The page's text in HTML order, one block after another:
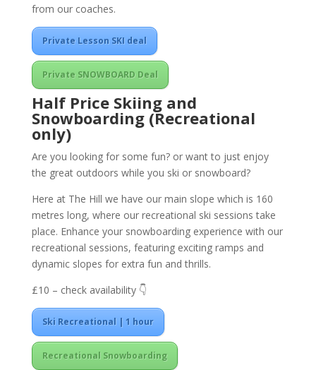
from our coaches.
Private Lesson SKI deal
Private SNOWBOARD Deal
Half Price Skiing and
Snowboarding (Recreational
only)
Are you looking for some fun? or want to just enjoy
the great outdoors while you ski or snowboard?
Here at The Hill we have our main slope which is 160
metres long, where our recreational ski sessions take
place. Enhance your snowboarding experience with our
recreational sessions, featuring exciting ramps and
dynamic slopes for extra fun and thrills.
£10 – check availability 👇
Ski Recreational | 1 hour
Recreational Snowboarding